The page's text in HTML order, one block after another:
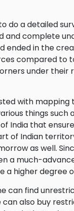
do a detailed
and complete
in the
compared to
under their
with
things such
India that
of Indian
as well.
a much-
a higher degree
can find
also buy